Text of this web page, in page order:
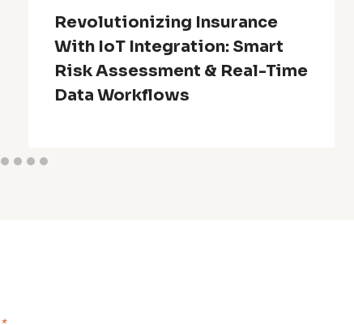
Revolutionizing Insurance
With IoT Integration: Smart
Risk Assessment & Real-Time
Data Workflows